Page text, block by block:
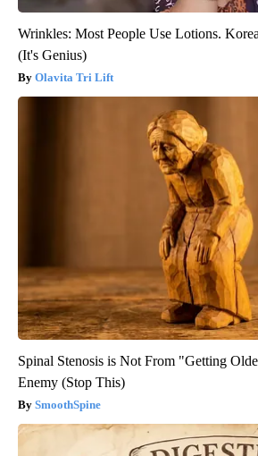
Wrinkles: Most People Use Lotions.
(It's Genius)
Olavita Tri Lift
Spinal Stenosis is Not From "Getting
Enemy (Stop This)
SmoothSpine